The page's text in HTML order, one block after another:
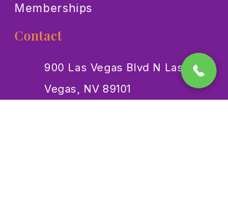
Memberships
Contact
900 Las Vegas Blvd N Las
Vegas, NV 89101